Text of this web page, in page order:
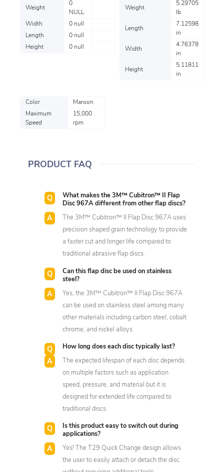
Weight
0
NULL
Width
0 null
Length
0 null
Height
0 null
Weight
5.29705
lb
Length
7.12598
in
Width
4.76378
in
Height
5.11811
in
Color
Maroon
Maximum
Speed
15,000
rpm
PRODUCT FAQ
What makes the 3M™ Cubitron™ II Flap
Disc 967A different from other flap discs?
The 3M™ Cubitron™ II Flap Disc 967A uses
precision shaped grain technology to provide
a faster cut and longer life compared to
traditional abrasive flap discs.
Can this flap disc be used on stainless
steel?
Yes, the 3M™ Cubitron™ II Flap Disc 967A
can be used on stainless steel among many
other materials including carbon steel, cobalt
chrome, and nickel alloys.
How long does each disc typically last?
The expected lifespan of each disc depends
on multiple factors such as application
speed, pressure, and material but it is
designed for extended life compared to
traditional discs.
Is this product easy to switch out during
applications?
Yes! The T29 Quick Change design allows
the user to easily attach or detach the disc